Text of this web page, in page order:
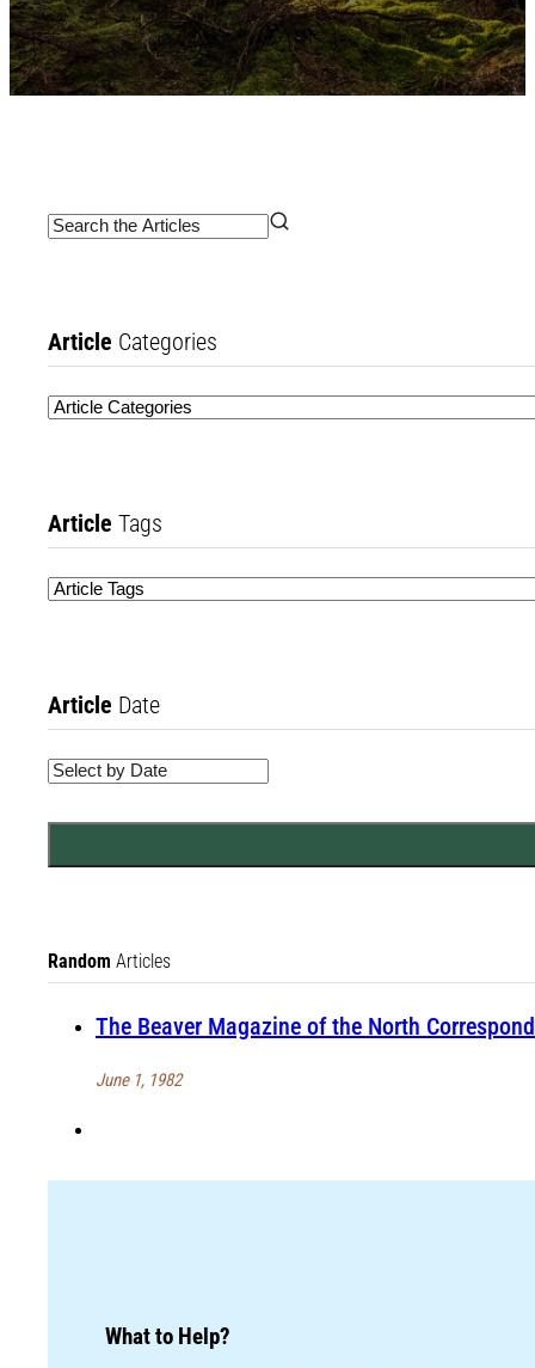
Article Categories
Article Tags
Article Date
Random Articles
The Beaver Magazine of the North
June 1, 1982
What to Help?